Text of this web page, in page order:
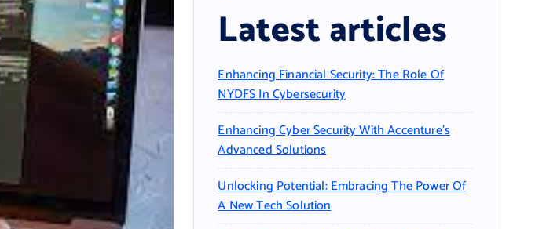
Latest articles
Enhancing Financial Security: The Role Of
NYDFS In Cybersecurity
Enhancing Cyber Security With Accenture’s
Advanced Solutions
Unlocking Potential: Embracing The Power Of
A New Tech Solution